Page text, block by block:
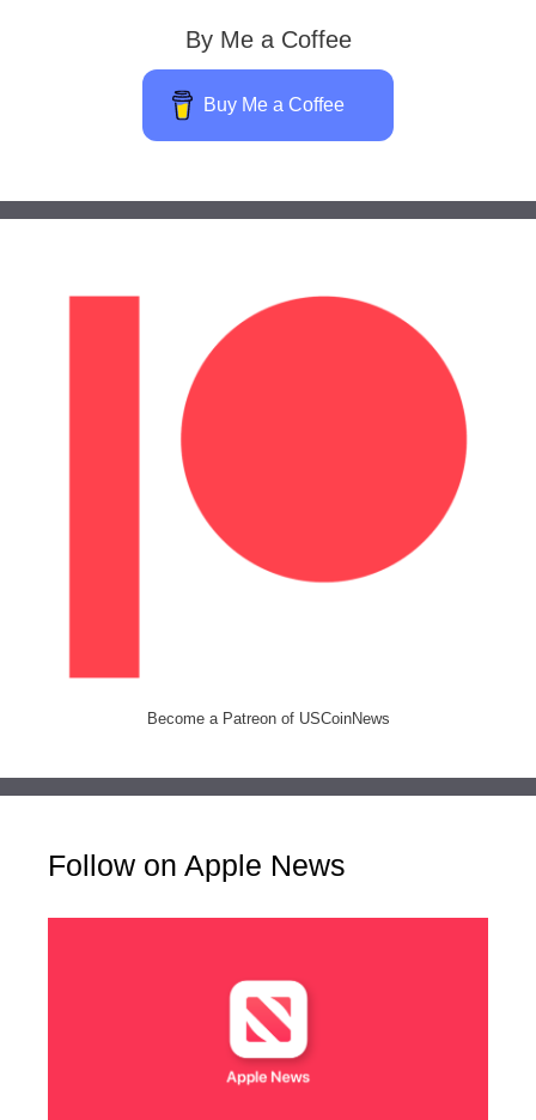
By Me a Coffee
Buy Me a Coffee
Become a Patreon of USCoinNews
Follow on Apple News